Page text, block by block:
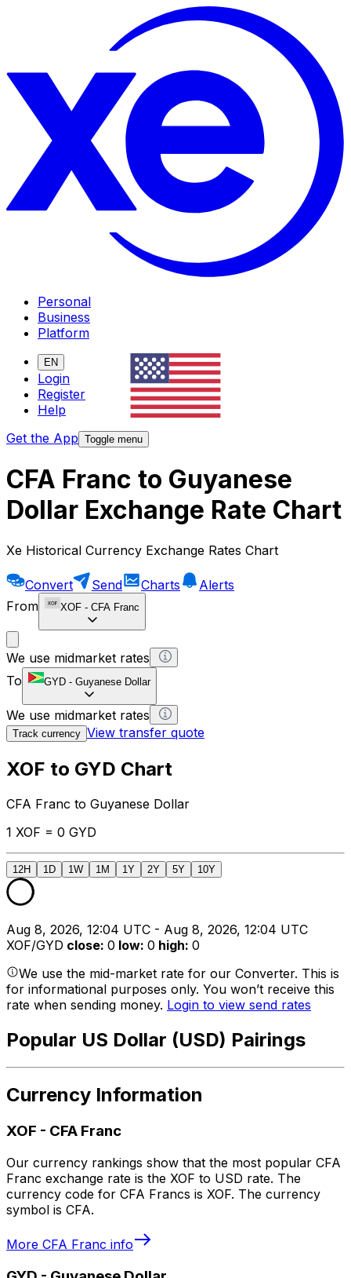
Personal
Business
Platform
EN
Login
Register
Help
Get the App Toggle menu
CFA Franc to Guyanese
Dollar Exchange Rate Chart
Xe Historical Currency Exchange Rates Chart
Convert Send Charts
Alerts
From
XOF - CFA Franc
We use midmarket rates
To
GYD - Guyanese Dollar
We use midmarket rates
Track currency View transfer quote
XOF to GYD Chart
CFA Franc to Guyanese Dollar
1 XOF = 0 GYD
12H 1D 1W 1M 1Y 2Y 5Y 10Y
Aug 8, 2026, 12:04 UTC - Aug 8, 2026, 12:04 UTC
XOF/GYD close: 0 low: 0 high: 0
We use the mid-market rate for our Converter. This is
for informational purposes only. You won’t receive this
rate when sending money. Login to view send rates
Popular US Dollar (USD) Pairings
Currency Information
XOF - CFA Franc
Our currency rankings show that the most popular CFA
Franc exchange rate is the XOF to USD rate. The
currency code for CFA Francs is XOF. The currency
symbol is CFA.
More CFA Franc info